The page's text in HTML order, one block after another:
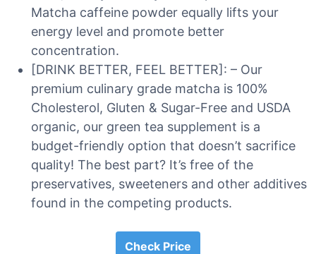
Matcha caffeine powder equally lifts your
energy level and promote better
concentration.
[DRINK BETTER, FEEL BETTER]: – Our
premium culinary grade matcha is 100%
Cholesterol, Gluten & Sugar-Free and USDA
organic, our green tea supplement is a
budget-friendly option that doesn’t sacrifice
quality! The best part? It’s free of the
preservatives, sweeteners and other additives
found in the competing products.
Check Price